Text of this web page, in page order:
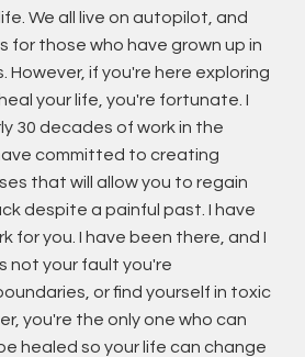
We all live on autopilot, and
for those who have grown up in
However, if you're here exploring
your life, you're fortunate. I
30 decades of work in the
committed to creating
that will allow you to regain
despite a painful past. I have
for you. I have been there, and I
not your fault you're
or find yourself in toxic
you're the only one who can
healed so your life can change